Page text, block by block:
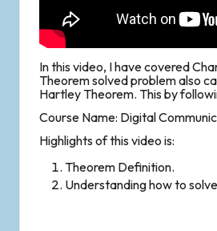
In this video, I have covered
Theorem solved problem also
Hartley Theorem. This by
Course Name: Digital
Highlights of this video is:
Theorem Definition.
Understanding how to